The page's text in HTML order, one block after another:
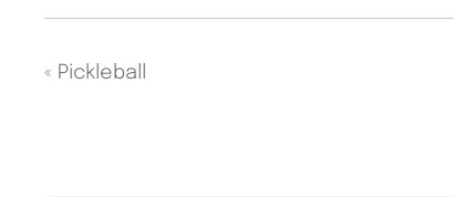
« Pickleball